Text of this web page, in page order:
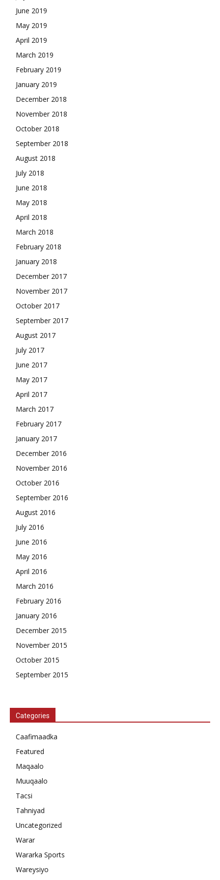
June 2019
May 2019
April 2019
March 2019
February 2019
January 2019
December 2018
November 2018
October 2018
September 2018
August 2018
July 2018
June 2018
May 2018
April 2018
March 2018
February 2018
January 2018
December 2017
November 2017
October 2017
September 2017
August 2017
July 2017
June 2017
May 2017
April 2017
March 2017
February 2017
January 2017
December 2016
November 2016
October 2016
September 2016
August 2016
July 2016
June 2016
May 2016
April 2016
March 2016
February 2016
January 2016
December 2015
November 2015
October 2015
September 2015
Categories
Caafimaadka
Featured
Maqaalo
Muuqaalo
Tacsi
Tahniyad
Uncategorized
Warar
Wararka Sports
Wareysiyo